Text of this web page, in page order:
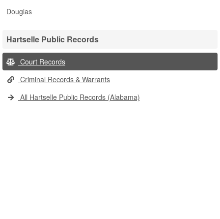
Douglas
Hartselle Public Records
Court Records
Criminal Records & Warrants
All Hartselle Public Records (Alabama)